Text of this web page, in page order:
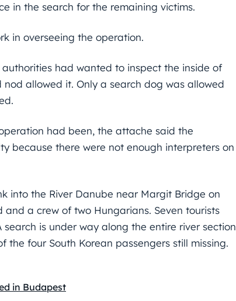
in the search for the remaining victims.
in overseeing the operation.
had wanted to inspect the inside of
allowed it. Only a search dog was allowed
had been, the attache said the
because there were not enough interpreters on
into the River Danube near Margit Bridge on
a crew of two Hungarians. Seven tourists
is under way along the entire river section
four South Korean passengers still missing.
in Budapest